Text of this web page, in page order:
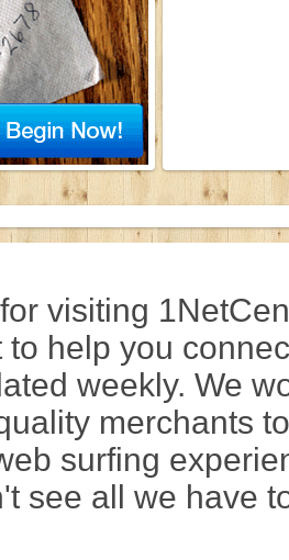
visiting
to help you
weekly. We
merchants
surfing
see all we have